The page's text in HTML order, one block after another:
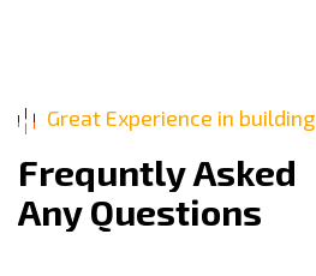
Great Experience in building
FrequntlyAsked
AnyQuestions